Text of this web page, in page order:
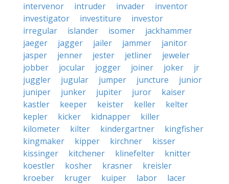
intervenor
intruder invader
inventor
investigator
investiture
investor
irregular
islander isomer
jackhammer
jaeger
jagger jailer jammer
janitor
jasper
jenner jester jetliner
jeweler
jobber
jocular jogger joiner joker
jr
juggler
jugular jumper juncture
junior
juniper
junker jupiter juror
kaiser
kastler
keeper keister keller
kelter
kepler
kicker kidnapper
killer
kilometer
kilter kindergartner
kingfisher
kingmaker
kipper kirchner
kisser
kissinger
kitchener klinefelter
knitter
koestler
kosher krasner
kreisler
kroeber
kruger kuiper labor lacer